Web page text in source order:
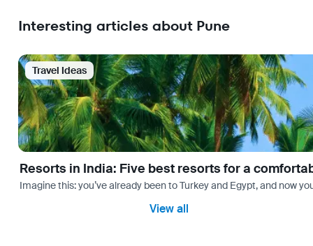
Interesting articles about Pune
Travel Ideas
Resorts in India: Five best resorts for a
Imagine this: you’ve already been to Turkey and Egypt, and now
View all